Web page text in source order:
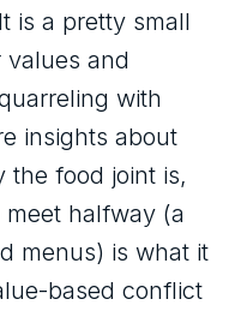
is a pretty small
and
with
insights about
the food joint is,
halfway (a
menus) is what it
based conflict